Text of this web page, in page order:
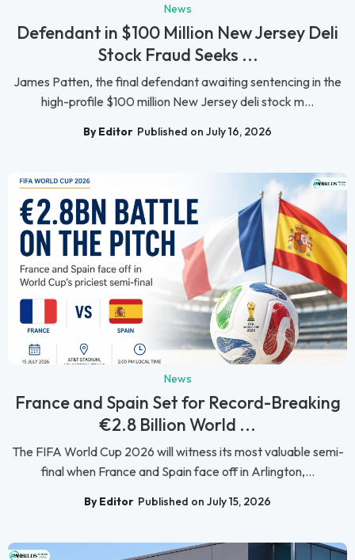
News
Defendant in $100 Million New Jersey Deli
Stock Fraud Seeks ...
James Patten, the final defendant awaiting sentencing in the
high-profile $100 million New Jersey deli stock m...
By Editor Published on July 16, 2026
News
France and Spain Set for Record-Breaking
€2.8 Billion World ...
The FIFA World Cup 2026 will witness its most valuable semi-
final when France and Spain face off in Arlington,...
By Editor Published on July 15, 2026